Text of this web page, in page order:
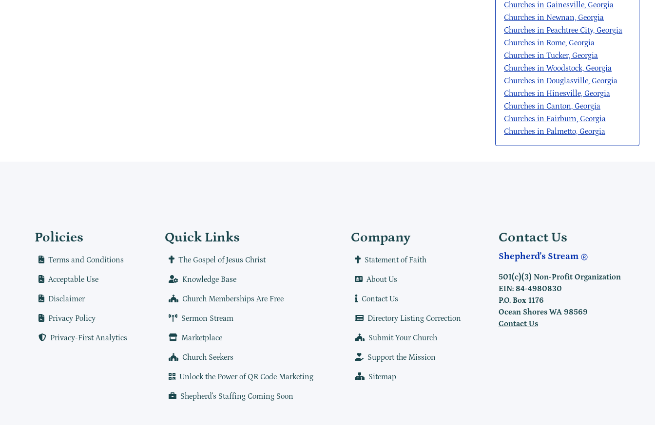
Churches in Gainesville, Georgia
Churches in Newnan, Georgia
Churches in Peachtree City, Georgia
Churches in Rome, Georgia
Churches in Tucker, Georgia
Churches in Woodstock, Georgia
Churches in Douglasville, Georgia
Churches in Hinesville, Georgia
Churches in Canton, Georgia
Churches in Fairburn, Georgia
Churches in Palmetto, Georgia
Policies
Terms and Conditions
Acceptable Use
Disclaimer
Privacy Policy
Privacy-First Analytics
Quick Links
The Gospel of Jesus Christ
Knowledge Base
Church Memberships Are Free
Sermon Stream
Marketplace
Church Seekers
Unlock the Power of QR Code Marketing
Shepherd's Staffing Coming Soon
Company
Statement of Faith
About Us
Contact Us
Directory Listing Correction
Submit Your Church
Support the Mission
Sitemap
Contact Us
Shepherd's Stream
501(c)(3) Non-Profit Organization
EIN: 84-4980830
P.O. Box 1176
Ocean Shores WA 98569
Contact Us